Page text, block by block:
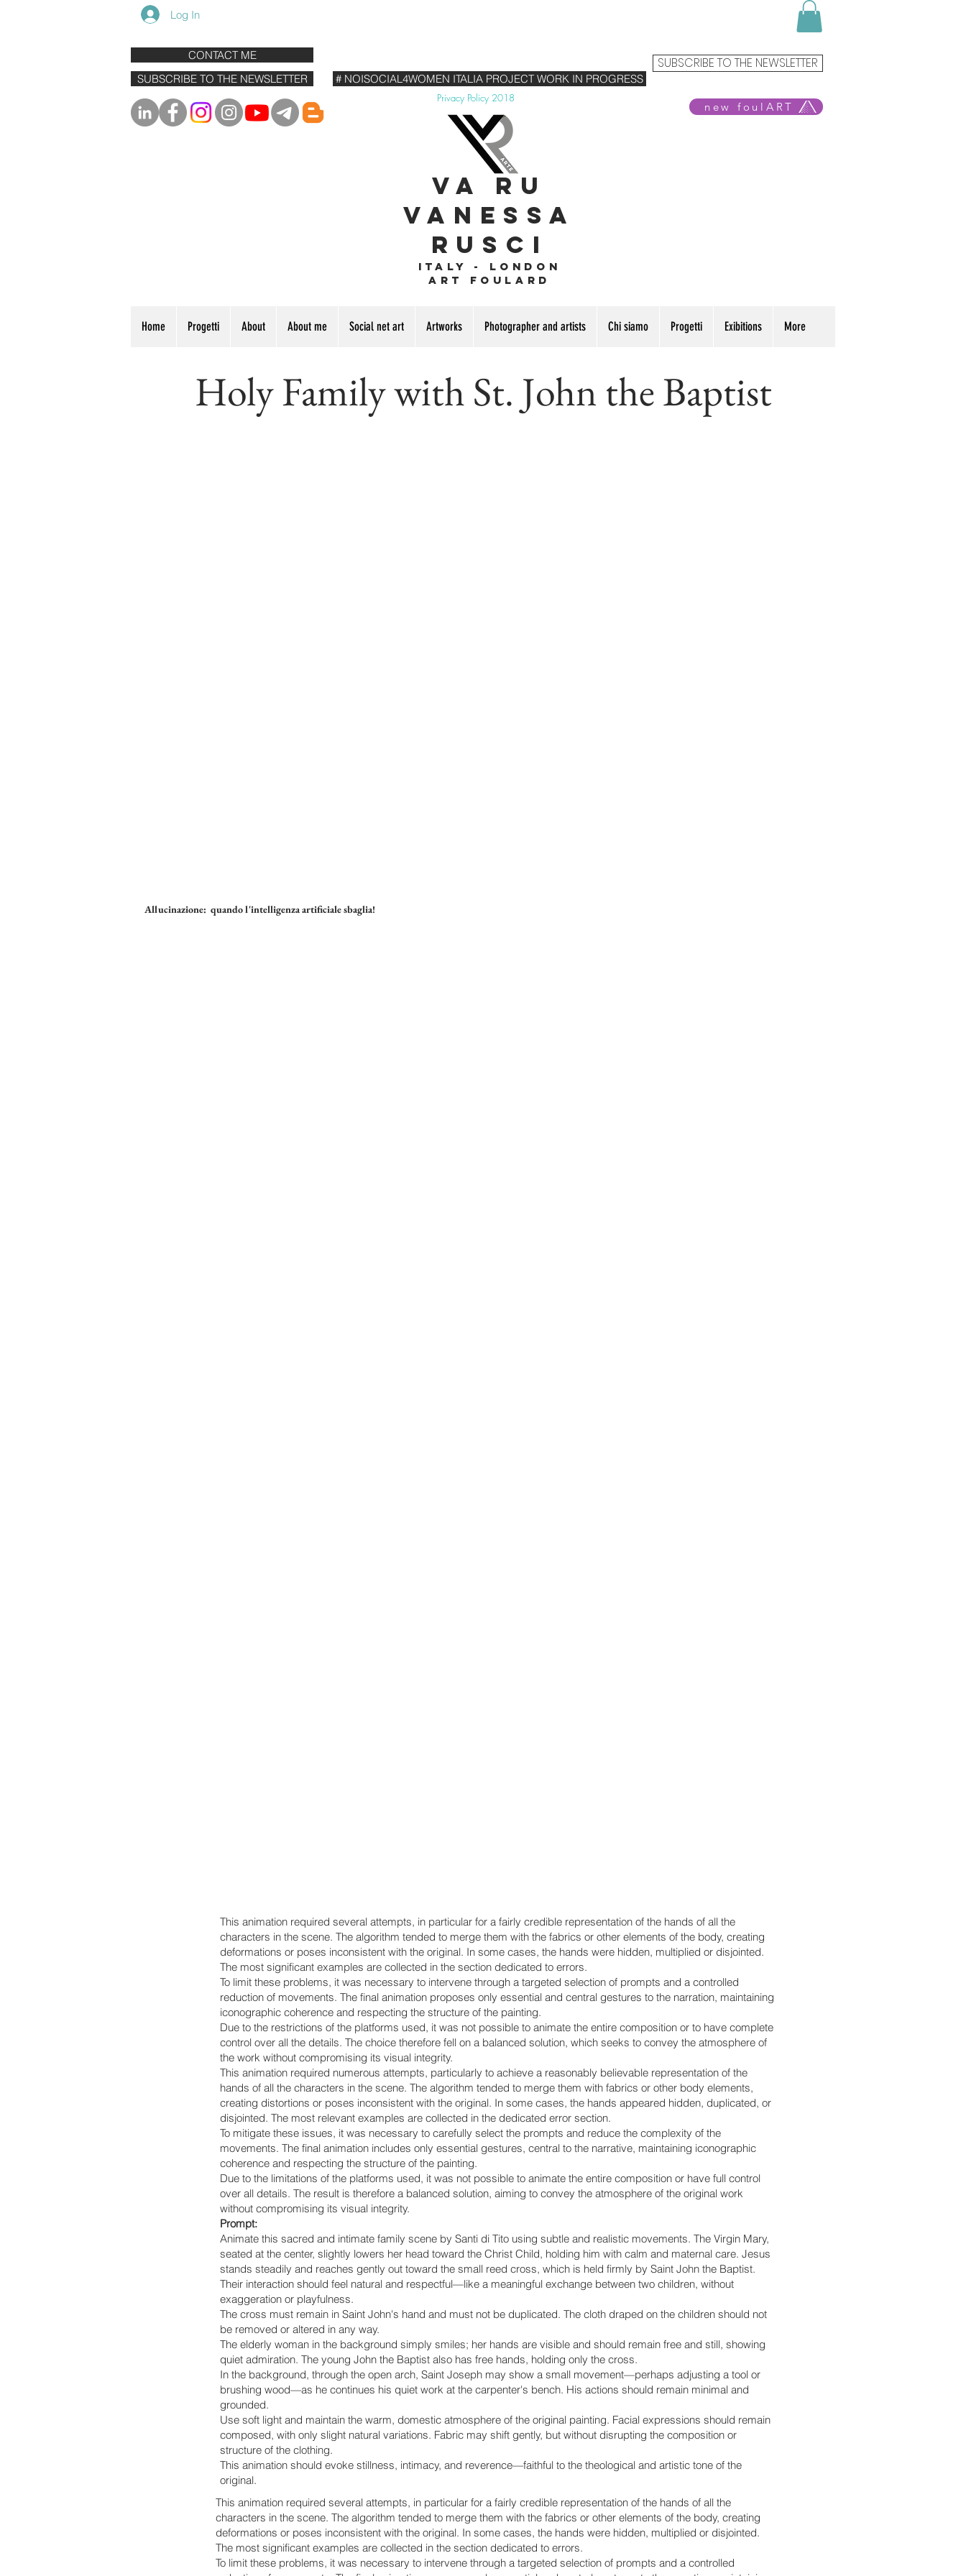
Log In
CONTACT ME
SUBSCRIBE TO THE NEWSLETTER
SUBSCRIBE TO THE NEWSLETTER
# NOISOCIAL4WOMEN ITALIA PROJECT WORK IN PROGRESS
Privacy Policy 2018
VA RU
VANESSA
RUSCI
Italy - London
Art foulard
new foulART
Home Progetti About About me Social net art Artworks Photographer and artists Chi siamo Progetti Exibitions More
Holy Family with St. John the Baptist
Allucinazione: quando l'intelligenza artificiale sbaglia!
This animation required several attempts, in particular for a fairly credible representation of the hands of all the
characters in the scene. The algorithm tended to merge them with the fabrics or other elements of the body, creating
deformations or poses inconsistent with the original. In some cases, the hands were hidden, multiplied or disjointed.
The most significant examples are collected in the section dedicated to errors.
To limit these problems, it was necessary to intervene through a targeted selection of prompts and a controlled
reduction of movements. The final animation proposes only essential and central gestures to the narration, maintaining
iconographic coherence and respecting the structure of the painting.
Due to the restrictions of the platforms used, it was not possible to animate the entire composition or to have complete
control over all the details. The choice therefore fell on a balanced solution, which seeks to convey the atmosphere of
the work without compromising its visual integrity.
This animation required numerous attempts, particularly to achieve a reasonably believable representation of the
hands of all the characters in the scene. The algorithm tended to merge them with fabrics or other body elements,
creating distortions or poses inconsistent with the original. In some cases, the hands appeared hidden, duplicated, or
disjointed. The most relevant examples are collected in the dedicated error section.
To mitigate these issues, it was necessary to carefully select the prompts and reduce the complexity of the
movements. The final animation includes only essential gestures, central to the narrative, maintaining iconographic
coherence and respecting the structure of the painting.
Due to the limitations of the platforms used, it was not possible to animate the entire composition or have full control
over all details. The result is therefore a balanced solution, aiming to convey the atmosphere of the original work
without compromising its visual integrity.
Prompt:
Animate this sacred and intimate family scene by Santi di Tito using subtle and realistic movements. The Virgin Mary,
seated at the center, slightly lowers her head toward the Christ Child, holding him with calm and maternal care. Jesus
stands steadily and reaches gently out toward the small reed cross, which is held firmly by Saint John the Baptist.
Their interaction should feel natural and respectful—like a meaningful exchange between two children, without
exaggeration or playfulness.
The cross must remain in Saint John's hand and must not be duplicated. The cloth draped on the children should not
be removed or altered in any way.
The elderly woman in the background simply smiles; her hands are visible and should remain free and still, showing
quiet admiration. The young John the Baptist also has free hands, holding only the cross.
In the background, through the open arch, Saint Joseph may show a small movement—perhaps adjusting a tool or
brushing wood—as he continues his quiet work at the carpenter's bench. His actions should remain minimal and
grounded.
Use soft light and maintain the warm, domestic atmosphere of the original painting. Facial expressions should remain
composed, with only slight natural variations. Fabric may shift gently, but without disrupting the composition or
structure of the clothing.
This animation should evoke stillness, intimacy, and reverence—faithful to the theological and artistic tone of the
original.
This animation required several attempts, in particular for a fairly credible representation of the hands of all the
characters in the scene. The algorithm tended to merge them with the fabrics or other elements of the body, creating
deformations or poses inconsistent with the original. In some cases, the hands were hidden, multiplied or disjointed.
The most significant examples are collected in the section dedicated to errors.
To limit these problems, it was necessary to intervene through a targeted selection of prompts and a controlled